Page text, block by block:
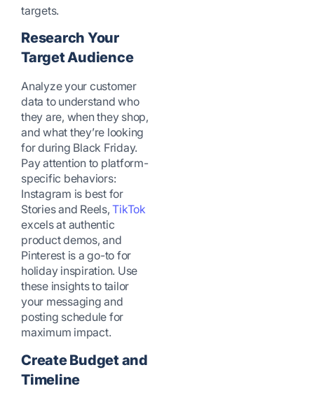
targets.
Research Your
Target Audience
Analyze your customer
data to understand who
they are, when they shop,
and what they’re looking
for during Black Friday.
Pay attention to platform-
specific behaviors:
Instagram is best for
Stories and Reels,TikTok
excels at authentic
product demos, and
Pinterest is a go-to for
holiday inspiration. Use
these insights to tailor
your messaging and
posting schedule for
maximum impact.
Create Budget and
Timeline